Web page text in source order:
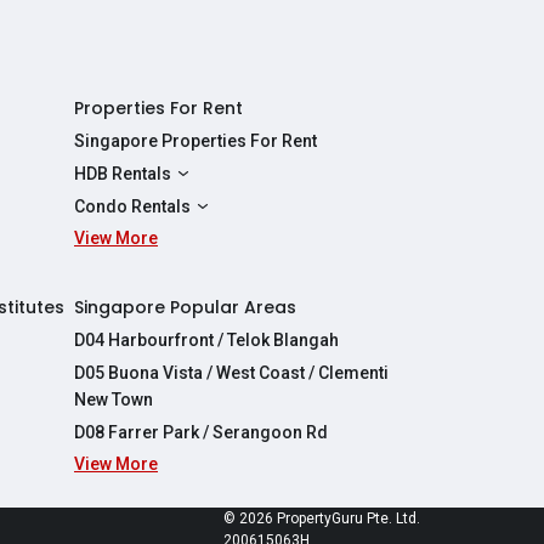
Properties For Rent
Singapore Properties For Rent
HDB Rentals
HDBs For Rent
2 Room HDBs For Rent
5 Room HDBs For Rent
Condo Rentals
Condos For Rent
4 Bedroom Condos For Rent
View More
Singapore Popular Areas
D04 Harbourfront / Telok Blangah
D05 Buona Vista / West Coast / Clementi
New Town
D08 Farrer Park / Serangoon Rd
View More
© 2026 PropertyGuru Pte. Ltd.
200615063H